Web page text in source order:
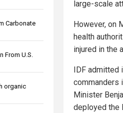
Carbonate
From U.S.
organic
large-scale
However, on
health
injured in the
IDF admitted
commanders
Minister
deployed the